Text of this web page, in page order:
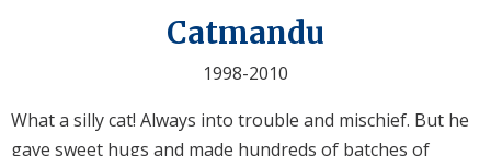
Catmandu
1998-2010
What a silly cat! Always into trouble and mischief. But he
gave sweet hugs and made hundreds of batches of